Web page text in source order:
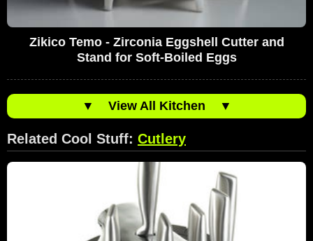
Zikico Temo - Zirconia Eggshell Cutter and
Stand for Soft-Boiled Eggs
▼ View All Kitchen ▼
Related Cool Stuff: Cutlery